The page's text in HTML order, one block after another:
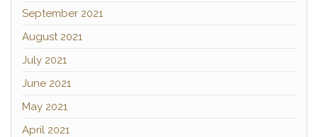
September 2021
August 2021
July 2021
June 2021
May 2021
April 2021